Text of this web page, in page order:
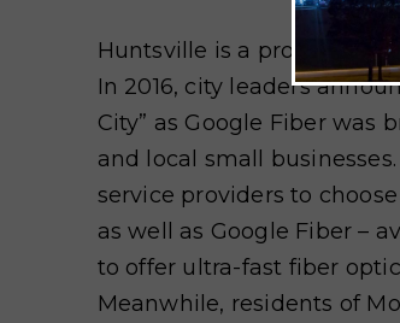
Huntsville is a
In 2016, city leaders
City” as Google Fiber was
and local small
service providers to
as well as Google Fiber –
to offer ultra-fast fiber
Meanwhile, residents of